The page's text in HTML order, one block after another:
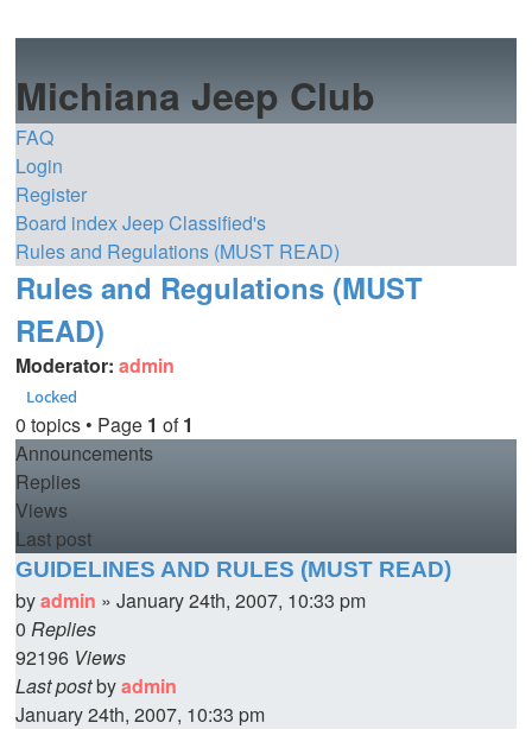
Michiana Jeep Club
FAQ
Login
Register
Board indexJeep Classified's
Rules and Regulations (MUST READ)
Rules and Regulations (MUST
READ)
Moderator: admin
Locked
0 topics • Page 1 of1
Announcements
Replies
Views
Last post
GUIDELINES AND RULES (MUST READ)
byadmin » January 24th, 2007, 10:33 pm
0 Replies
92196 Views
Last postbyadmin
January 24th, 2007, 10:33 pm